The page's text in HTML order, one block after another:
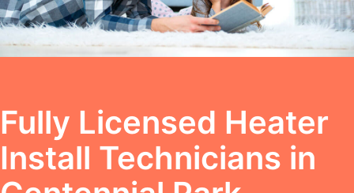
Fully Licensed Heater
Install Technicians in